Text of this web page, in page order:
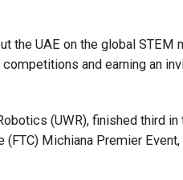
the UAE on the global STEM
and earning an
(UWR), finished third
(FTC) Michiana Premier